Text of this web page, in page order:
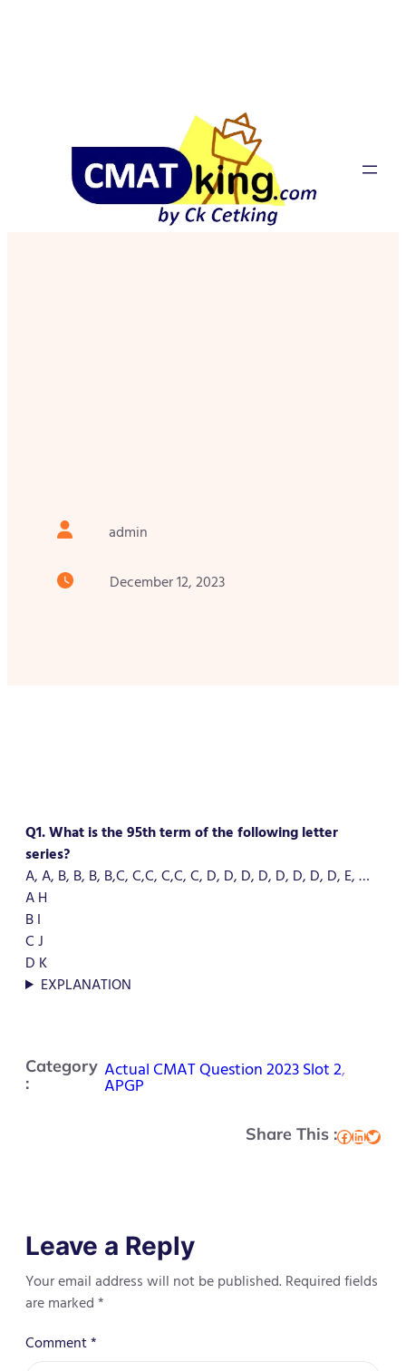
admin
December 12, 2023
Q1. What is the 95th term of the following letter
series?
A, A, B, B, B, B,C, C,C, C,C, C, D, D, D, D, D, D, D, D, E, …
A H
B I
C J
D K
EXPLANATION
Category
:
Actual CMAT Question 2023 Slot 2
APGP
Share This :Facebook LinkedIn Twitter
Leave a Reply
Your email address will not be published. Required fields
are marked*
Comment*